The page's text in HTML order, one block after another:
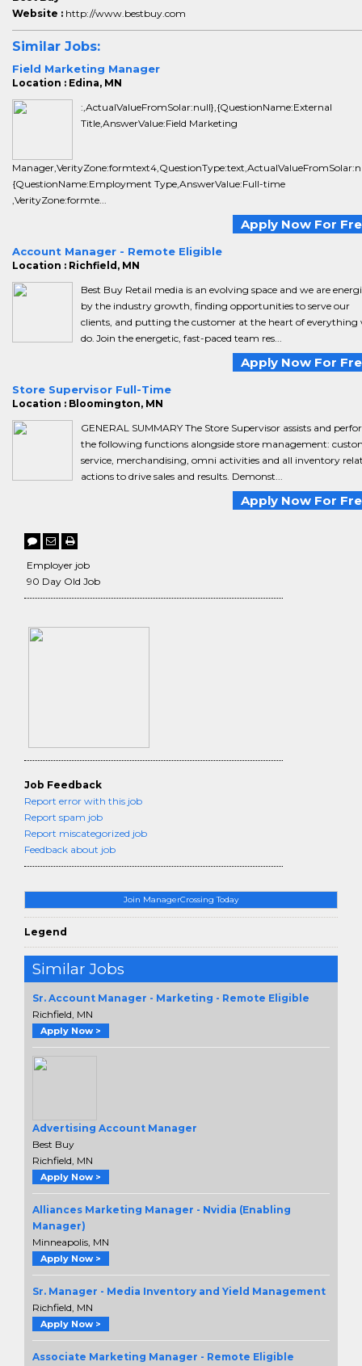
Join ManagerCrossing Today
Legend
Similar Jobs
Sr. Account Manager - Marketing - Remote Eligible
Richfield, MN
Apply Now >
Advertising Account Manager
Best Buy
Richfield, MN
Apply Now >
Alliances Marketing Manager - Nvidia (Enabling
Manager)
Minneapolis, MN
Apply Now >
Sr. Manager - Media Inventory and Yield Management
Richfield, MN
Apply Now >
Associate Marketing Manager - Remote Eligible
Website : http://www.bestbuy.com
Similar Jobs:
Field Marketing Manager
Location : Edina, MN
:,ActualValueFromSolar:null},{QuestionName:External
Title,AnswerValue:Field Marketing
{QuestionName:Employment Type,AnswerValue:Full-time
,VerityZone:formte...
Apply Now For
Account Manager - Remote Eligible
Location : Richfield, MN
Best Buy Retail media is an evolving space and we are
by the industry growth, finding opportunities to serve our
clients, and putting the customer at the heart of everything
do. Join the energetic, fast-paced team res...
Apply Now For
Store Supervisor Full-Time
Location : Bloomington, MN
GENERAL SUMMARY The Store Supervisor assists and
the following functions alongside store management:
service, merchandising, omni activities and all inventory
actions to drive sales and results. Demonst...
Apply Now For
Employer job
90 Day Old Job
Job Feedback
Report error with this job
Report spam job
Report miscategorized job
Feedback about job